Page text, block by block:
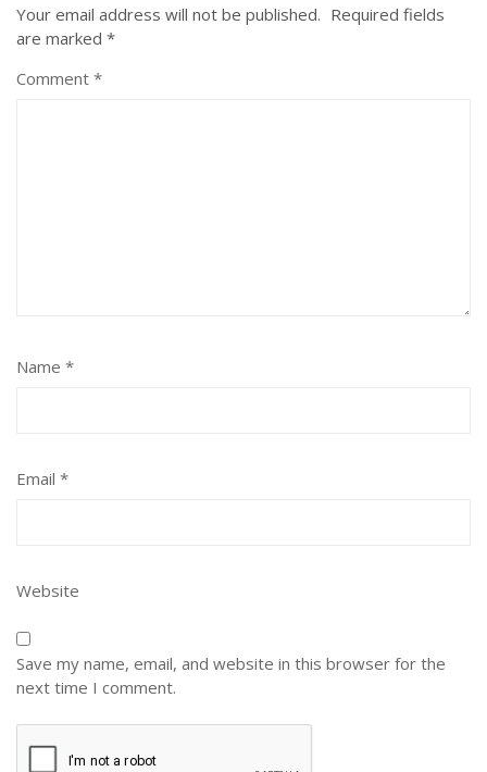
Your email address will not be published. Required fields
are marked *
Comment *
Name *
Email *
Website
Save my name, email, and website in this browser for the
next time I comment.